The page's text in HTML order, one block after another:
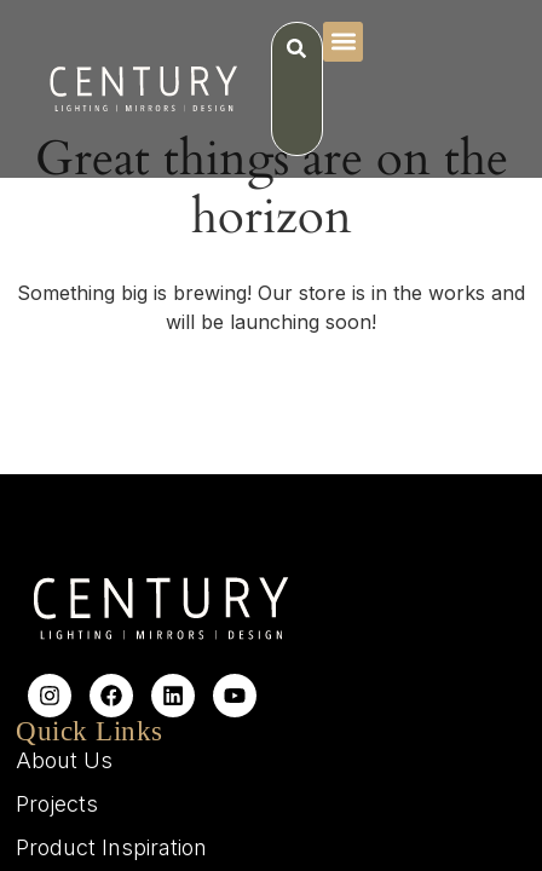
Great things are on the
horizon
Something big is brewing! Our store is in the works and
will be launching soon!
Quick Links
About Us
Projects
Product Inspiration